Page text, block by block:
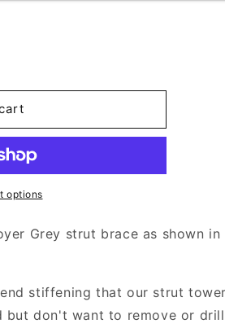
options
Grey strut brace as shown in
stiffening that our strut tower
but don't want to remove or